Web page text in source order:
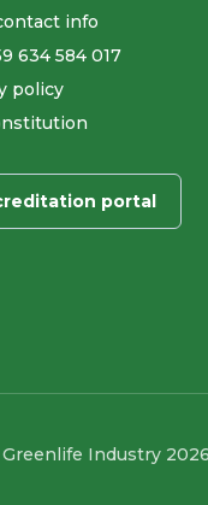
info
634 584 017
policy
portal
Industry